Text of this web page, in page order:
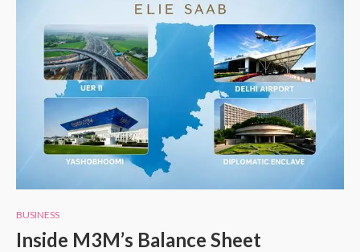
BUSINESS
Inside M3M’s Balance Sheet